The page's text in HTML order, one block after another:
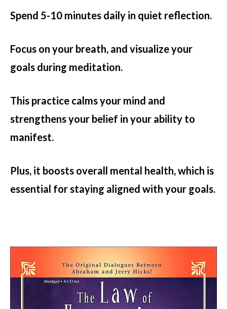
Spend 5-10 minutes daily in quiet reflection.
Focus on your breath, and visualize your
goals during meditation.
This practice calms your mind and
strengthens your belief in your ability to
manifest.
Plus, it boosts overall mental health, which is
essential for staying aligned with your goals.